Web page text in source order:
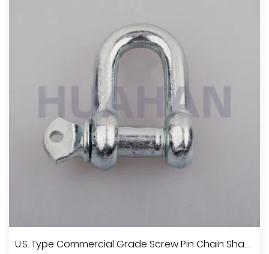
View More
U.S. Type Commercial Grade Screw Pin Anchor Shackle
U.S. Type Commercial Grade Screw Pin Chain Shackle